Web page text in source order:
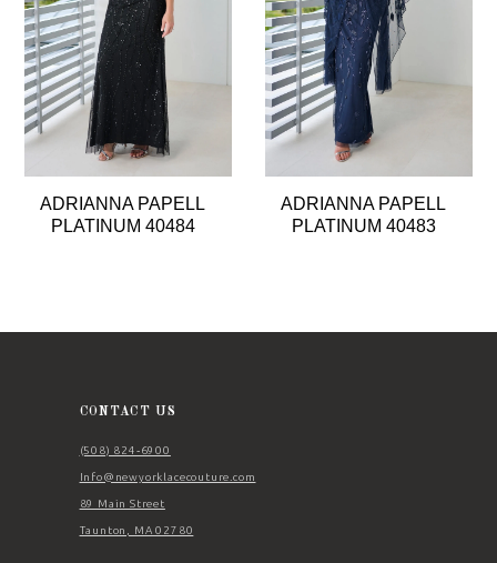
4
5
6
7
8
12
ADRIANNA PAPELL
PLATINUM 40484
ADRIANNA PAPELL
PLATINUM 40483
CONTACT US
(508) 824‑6900
Info@newyorklacecouture.com
89 Main Street
Taunton, MA 02780